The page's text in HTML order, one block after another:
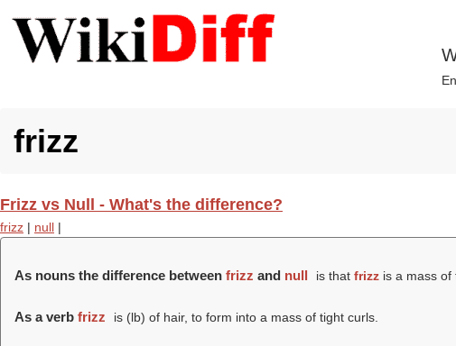
frizz
Frizz vs Null - What's the difference?
frizz | null |
As nouns the difference between frizz and null is that frizzis a mass of
As a verb frizz is (lb) of hair, to form into a mass of tight curls.